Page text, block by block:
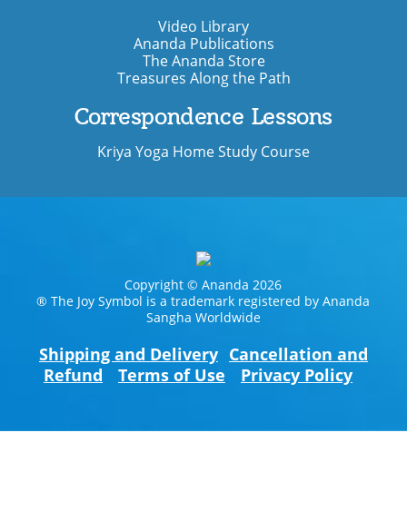
Video Library
Ananda Publications
The Ananda Store
Treasures Along the Path
Correspondence Lessons
Kriya Yoga Home Study Course
Copyright © Ananda 2026
® The Joy Symbol is a trademark registered by Ananda
Sangha Worldwide
Shipping and Delivery Cancellation and
Refund
Terms of Use Privacy Policy